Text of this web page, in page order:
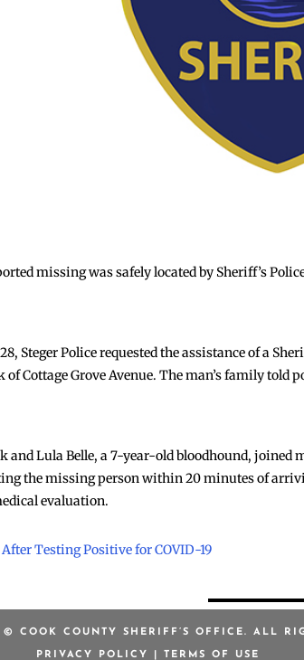
missing was safely located by Sheriff’s
Steger Police requested the assistance of a
of Cottage Grove Avenue. The man’s family
and Lula Belle, a 7-year-old bloodhound,
the missing person within 20 minutes of
evaluation.
Testing Positive for COVID-19
COOK COUNTY SHERIFF’S OFFICE. ALL
PRIVACY POLICY TERMS OF USE